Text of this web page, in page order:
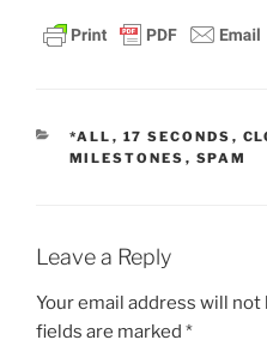
CATEGORIES
*ALL , 17 SECONDS ,
MILESTONES , SPAM
Leave a Reply
Your email address will not
fields are marked *